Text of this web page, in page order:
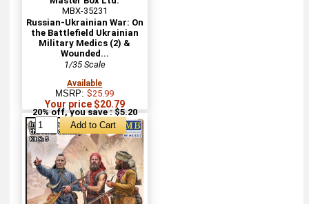
MBX-35231
Russian-Ukrainian War: On
the Battlefield Ukrainian
Military Medics (2) &
Wounded...
1/35 Scale
Available
MSRP:$25.99
Your price $20.79
20% off, you save : $5.20